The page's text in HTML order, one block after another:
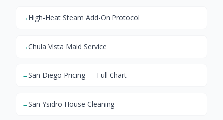
→High-Heat Steam Add-On Protocol
→Chula Vista Maid Service
→San Diego Pricing — Full Chart
→San Ysidro House Cleaning